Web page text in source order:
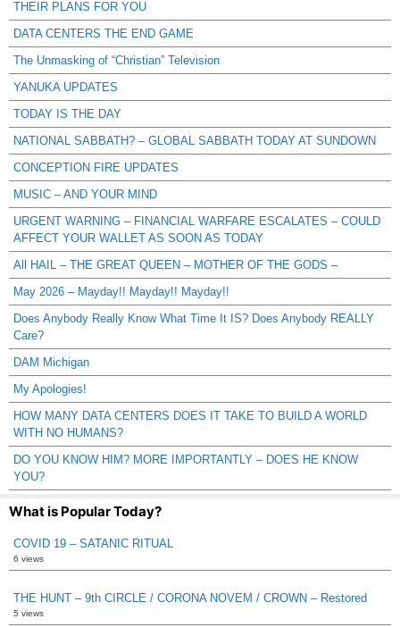
THEIR PLANS FOR YOU
DATA CENTERS THE END GAME
The Unmasking of “Christian” Television
YANUKA UPDATES
TODAY IS THE DAY
NATIONAL SABBATH? – GLOBAL SABBATH TODAY AT SUNDOWN
CONCEPTION FIRE UPDATES
MUSIC – AND YOUR MIND
URGENT WARNING – FINANCIAL WARFARE ESCALATES – COULD
AFFECT YOUR WALLET AS SOON AS TODAY
All HAIL – THE GREAT QUEEN – MOTHER OF THE GODS –
May 2026 – Mayday!! Mayday!! Mayday!!
Does Anybody Really Know What Time It IS? Does Anybody REALLY
Care?
DAM Michigan
My Apologies!
HOW MANY DATA CENTERS DOES IT TAKE TO BUILD A WORLD
WITH NO HUMANS?
DO YOU KNOW HIM? MORE IMPORTANTLY – DOES HE KNOW
YOU?
What is Popular Today?
COVID 19 – SATANIC RITUAL
6 views
THE HUNT – 9th CIRCLE / CORONA NOVEM / CROWN – Restored
5 views